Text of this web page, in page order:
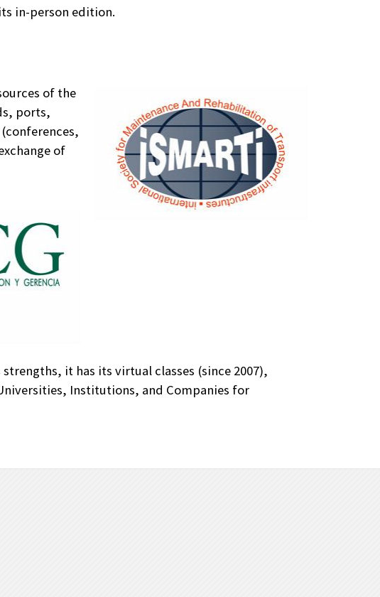
in-person edition.
of the
ports,
of
it has its virtual classes (since 2007),
Institutions, and Companies for